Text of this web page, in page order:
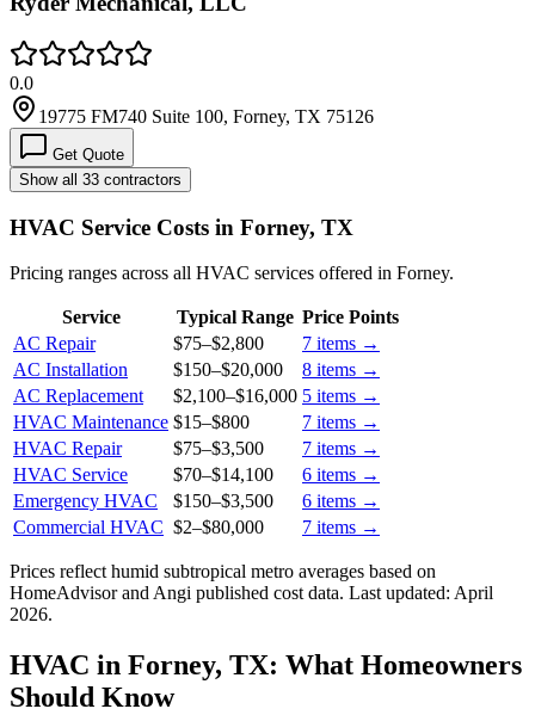
0.0
19775 FM740 Suite 100, Forney, TX 75126
Get Quote
Show all 33 contractors
HVAC Service Costs in Forney, TX
Pricing ranges across all HVAC services offered in Forney.
Service Typical Range Price Points
AC Repair
$75–$2,800 7 items →
AC Installation
$150–$20,000 8 items →
AC Replacement
$2,100–$16,000 5 items →
HVAC Maintenance $15–$800 7 items →
HVAC Repair
$75–$3,500 7 items →
HVAC Service
$70–$14,100 6 items →
Emergency HVAC
$150–$3,500 6 items →
Commercial HVAC $2–$80,000 7 items →
Prices reflect humid subtropical metro averages based on
HomeAdvisor and Angi published cost data. Last updated: April
2026.
HVAC in Forney, TX: What Homeowners
Should Know